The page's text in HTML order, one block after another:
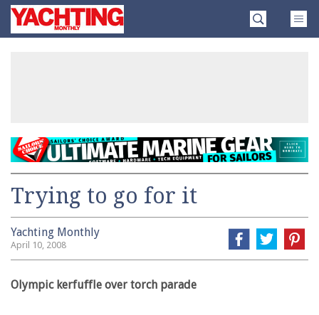
SkipYachting
Monthly
Trying to go for it
Yachting Monthly
April 10, 2008
Olympic kerfuffle over torch parade